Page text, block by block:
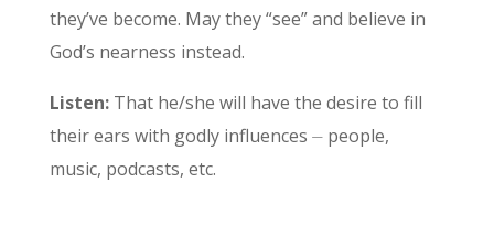
they’ve become. May they “see” and believe in
God’s nearness instead.
Listen:That he/she will have the desire to fill
their ears with godly influences ⏤ people,
music, podcasts, etc.